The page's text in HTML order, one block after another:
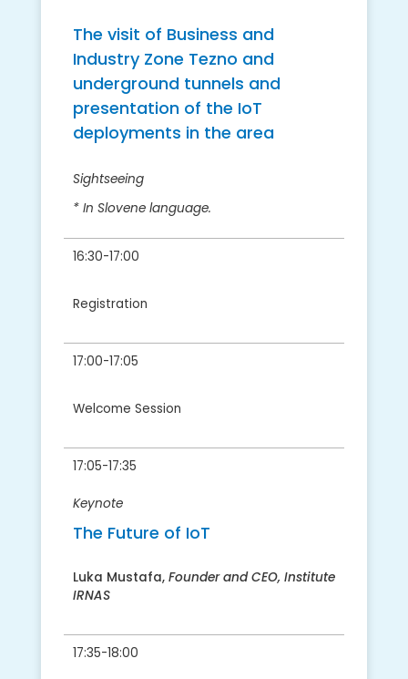
​The visit of Business and
Industry Zone Tezno and
underground tunnels and
presentation of the IoT
deployments in the area
Sightseeing
* In Slovene language.
16:30-17:00
Registration
17:00-17:05
Welcome Session
17:05-17:35
Keynote
The Future of IoT
Luka Mustafa, Founder and CEO, Institute
IRNAS
17:35-18:00